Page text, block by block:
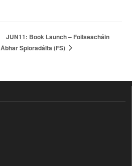
JUN11: Book Launch – Foilseacháin
Ábhar Spioradálta (FS)